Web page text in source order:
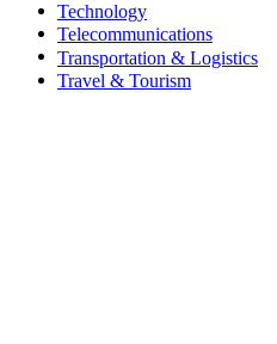
Technology
Telecommunications
Transportation & Logistics
Travel & Tourism